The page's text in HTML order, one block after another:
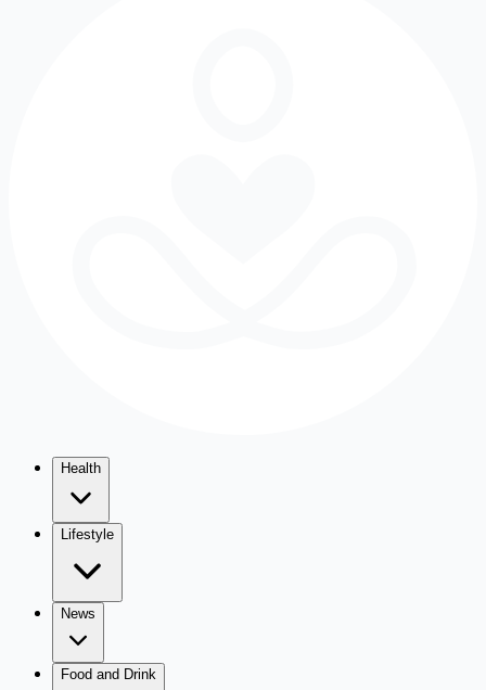
Health
Lifestyle
News
Food and Drink